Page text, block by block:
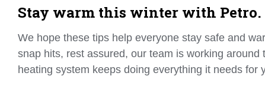
Stay warm this winter with Petro.
We hope these tips help everyone stay safe and
snap hits, rest assured, our team is working
heating system keeps doing everything it needs for